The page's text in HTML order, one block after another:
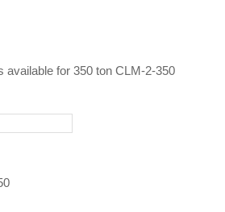
available for 350 ton CLM-2-350